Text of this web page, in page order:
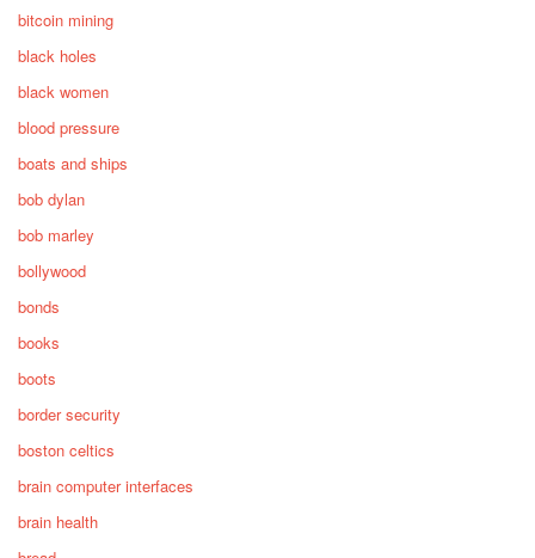
bitcoin mining
black holes
black women
blood pressure
boats and ships
bob dylan
bob marley
bollywood
bonds
books
boots
border security
boston celtics
brain computer interfaces
brain health